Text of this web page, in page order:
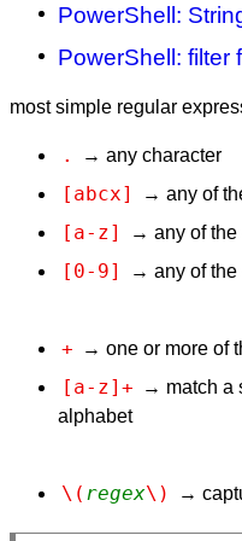
PowerShell:
PowerShell: filter
most simple regular
. → any character
[abcx] → any of
[a-z] → any of the
[0-9] → any of the
+ → one or more of
[a-z]+
→ match a
alphabet
\( regex\) →